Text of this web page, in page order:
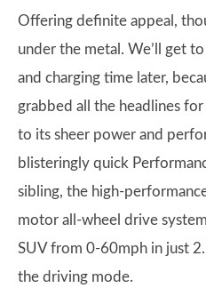
Offering definite appeal,
under the metal. We’ll get
and charging time later,
grabbed all the headlines
to its sheer power and
blisteringly quick
sibling, the high-
motor all-wheel drive
SUV from 0-60mph in just
the driving mode.